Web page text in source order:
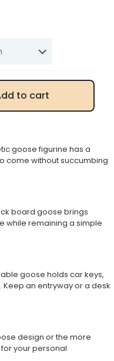
to cart
goose figurine has a
come without succumbing
board goose brings
while remaining a simple
goose holds car keys,
an entryway or a desk
design or the more
your personal